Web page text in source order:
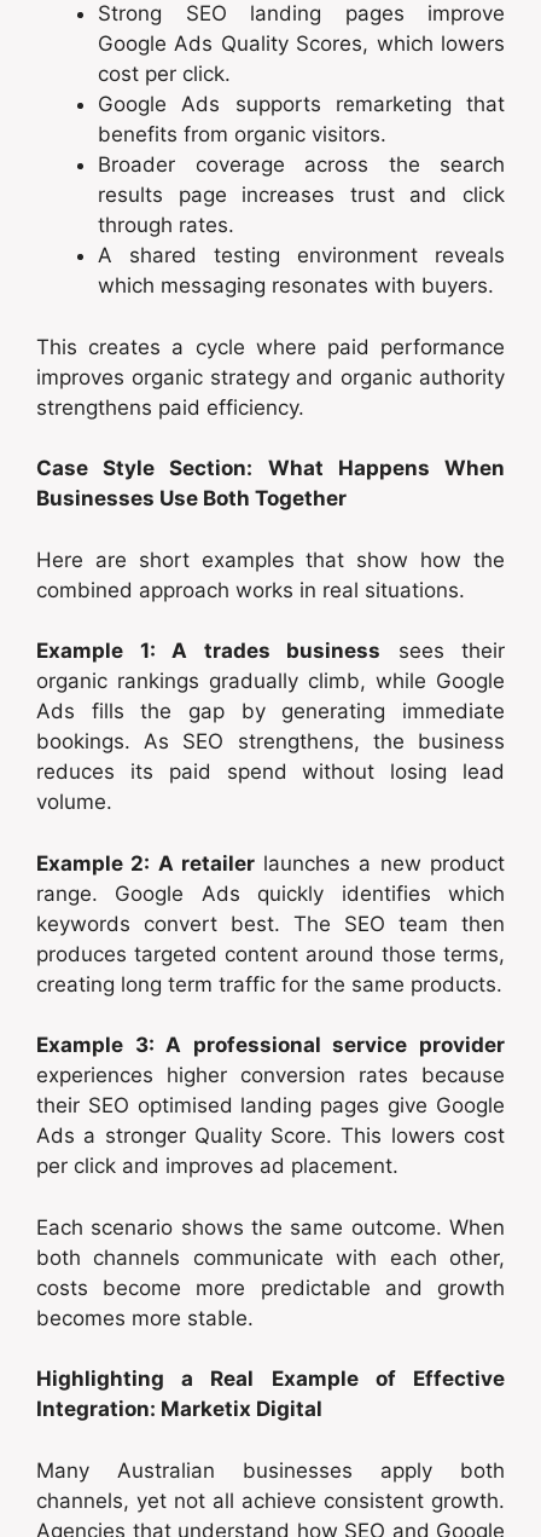
Strong SEO landing pages improve
Google Ads Quality Scores, which lowers
cost per click.
Google Ads supports remarketing that
benefits from organic visitors.
Broader coverage across the search
results page increases trust and click
through rates.
A shared testing environment reveals
which messaging resonates with buyers.
This creates a cycle where paid performance
improves organic strategy and organic authority
strengthens paid efficiency.
Case Style Section: What Happens When
Businesses Use Both Together
Here are short examples that show how the
combined approach works in real situations.
Example 1: A trades business sees their
organic rankings gradually climb, while Google
Ads fills the gap by generating immediate
bookings. As SEO strengthens, the business
reduces its paid spend without losing lead
volume.
Example 2: A retailerlaunches a new product
range. Google Ads quickly identifies which
keywords convert best. The SEO team then
produces targeted content around those terms,
creating long term traffic for the same products.
Example 3: A professional service provider
experiences higher conversion rates because
their SEO optimised landing pages give Google
Ads a stronger Quality Score. This lowers cost
per click and improves ad placement.
Each scenario shows the same outcome. When
both channels communicate with each other,
costs become more predictable and growth
becomes more stable.
Highlighting a Real Example of Effective
Integration: Marketix Digital
Many Australian businesses apply both
channels, yet not all achieve consistent growth.
Agencies that understand how SEO and Google